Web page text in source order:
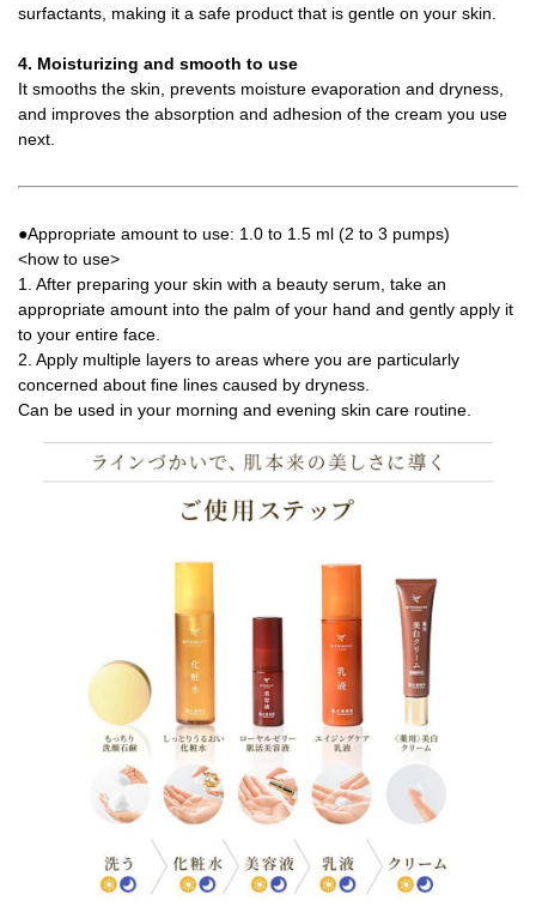
surfactants, making it a safe product that is gentle on your skin.
4. Moisturizing and smooth to use
It smooths the skin, prevents moisture evaporation and dryness,
and improves the absorption and adhesion of the cream you use
next.
●Appropriate amount to use: 1.0 to 1.5 ml (2 to 3 pumps)
<how to use>
1. After preparing your skin with a beauty serum, take an
appropriate amount into the palm of your hand and gently apply it
to your entire face.
2. Apply multiple layers to areas where you are particularly
concerned about fine lines caused by dryness.
Can be used in your morning and evening skin care routine.